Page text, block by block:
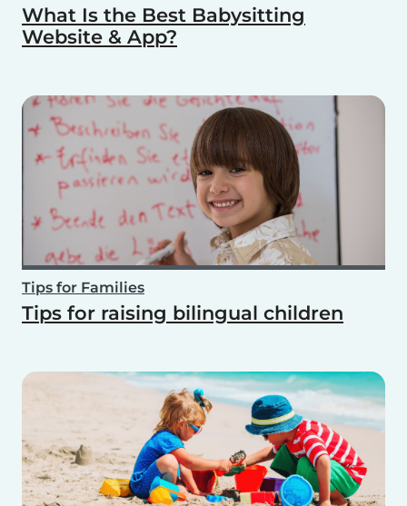
What Is the Best Babysitting
Website & App?
Tips for Families
Tips for raising bilingual children